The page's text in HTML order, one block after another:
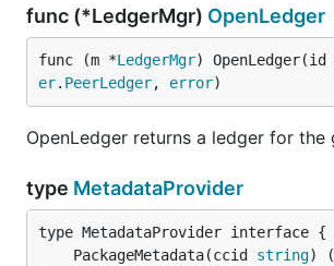
func (*LedgerMgr) OpenLedger
func (m *LedgerMgr) OpenLedger(id
er. PeerLedger, error)
OpenLedger returns a ledger for the
type MetadataProvider
	PackageMetadata(ccid
string)